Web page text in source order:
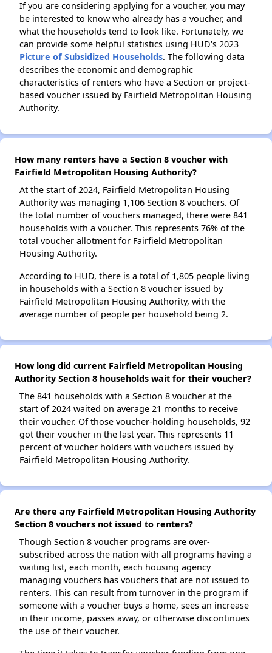
If you are considering applying for a voucher, you may
be interested to know who already has a voucher, and
what the households tend to look like. Fortunately, we
can provide some helpful statistics using HUD's 2023
Picture of Subsidized Households. The following data
describes the economic and demographic
characteristics of renters who have a Section or project-
based voucher issued by Fairfield Metropolitan Housing
Authority.
How many renters have a Section 8 voucher with
Fairfield Metropolitan Housing Authority?
At the start of 2024, Fairfield Metropolitan Housing
Authority was managing 1,106 Section 8 vouchers. Of
the total number of vouchers managed, there were 841
households with a voucher. This represents 76% of the
total voucher allotment for Fairfield Metropolitan
Housing Authority.
According to HUD, there is a total of 1,805 people living
in households with a Section 8 voucher issued by
Fairfield Metropolitan Housing Authority, with the
average number of people per household being 2.
How long did current Fairfield Metropolitan Housing
Authority Section 8 households wait for their voucher?
The 841 households with a Section 8 voucher at the
start of 2024 waited on average 21 months to receive
their voucher. Of those voucher-holding households, 92
got their voucher in the last year. This represents 11
percent of voucher holders with vouchers issued by
Fairfield Metropolitan Housing Authority.
Are there any Fairfield Metropolitan Housing Authority
Section 8 vouchers not issued to renters?
Though Section 8 voucher programs are over-
subscribed across the nation with all programs having a
waiting list, each month, each housing agency
managing vouchers has vouchers that are not issued to
renters. This can result from turnover in the program if
someone with a voucher buys a home, sees an increase
in their income, passes away, or otherwise discontinues
the use of their voucher.